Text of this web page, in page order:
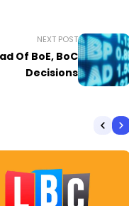
NEXT POST
Of BoE, BoC
Decisions